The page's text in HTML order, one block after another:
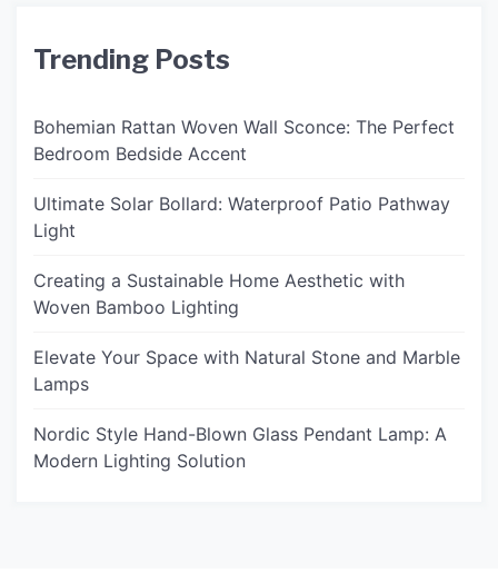
Trending Posts
Bohemian Rattan Woven Wall Sconce: The Perfect
Bedroom Bedside Accent
Ultimate Solar Bollard: Waterproof Patio Pathway
Light
Creating a Sustainable Home Aesthetic with
Woven Bamboo Lighting
Elevate Your Space with Natural Stone and Marble
Lamps
Nordic Style Hand-Blown Glass Pendant Lamp: A
Modern Lighting Solution